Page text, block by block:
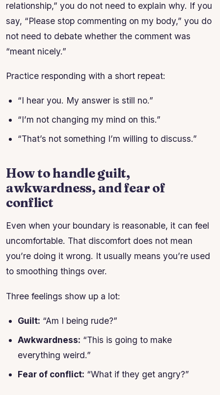
relationship,” you do not need to explain why. If you
say, “Please stop commenting on my body,” you do
not need to debate whether the comment was
“meant nicely.”
Practice responding with a short repeat:
“I hear you. My answer is still no.”
“I’m not changing my mind on this.”
“That’s not something I’m willing to discuss.”
How to handle guilt,
awkwardness, and fear of
conflict
Even when your boundary is reasonable, it can feel
uncomfortable. That discomfort does not mean
you’re doing it wrong. It usually means you’re used
to smoothing things over.
Three feelings show up a lot:
Guilt: “Am I being rude?”
Awkwardness: “This is going to make
everything weird.”
Fear of conflict: “What if they get angry?”